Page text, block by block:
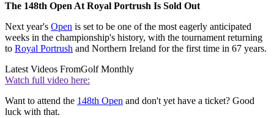
The 148th Open At Royal Portrush Is Sold Out
Next year's Open is set to be one of the most eagerly anticipated
weeks in the championship's history, with the tournament returning
to Royal Portrush and Northern Ireland for the first time in 67 years.
Latest Videos FromGolf Monthly
Watch full video here:
Want to attend the 148th Open and don't yet have a ticket? Good
luck with that.